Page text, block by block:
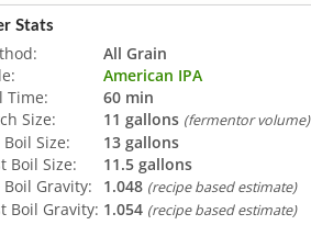
Stats
All Grain
American IPA
Time:
60 min
Size:
11 gallons (fermentor volume)
Boil Size:
13 gallons
Boil Size:
11.5 gallons
Boil Gravity:
1.048 (recipe based estimate)
Boil Gravity: 1.054 (recipe based estimate)